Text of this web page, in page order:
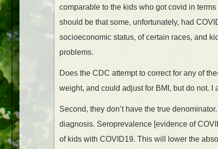
comparable to the kids who got covid in
should be that some, unfortunately, had
socioeconomic status, of certain races, and
problems.
Does the CDC attempt to correct for any of
weight, and could adjust for BMI, but do not. I
Second, they don’t have the true
diagnosis. Seroprevalence [evidence of
of kids with COVID19. This will lower the